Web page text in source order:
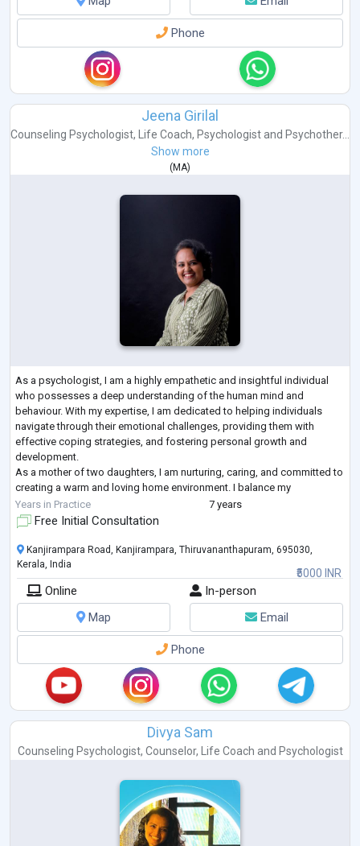
Phone
Jeena Girilal
Counseling Psychologist, Life Coach, Psychologist and Psychother...
Show more
( MA)
As a psychologist, I am a highly empathetic and insightful individual
who possesses a deep understanding of the human mind and
behaviour. With my expertise, I am dedicated to helping individuals
navigate through their emotional challenges, providing them with
effective coping strategies, and fostering personal growth and
development.
As a mother of two daughters, I am nurturing, caring, and committed to
creating a warm and loving home environment. I balance my
professional commitments with my responsibilities as a parent, always
ensuring that...
Years in Practice 7 years
Free Initial Consultation
₹5000 INR
Kanjirampara Road, Kanjirampara, Thiruvananthapuram, 695030,
Kerala, India
Online
In-person
Map
Email
Phone
Divya Sam
Counseling Psychologist, Counselor, Life Coach and Psychologist